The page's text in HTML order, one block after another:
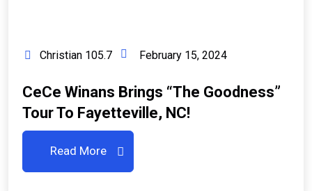
Christian 105.7 February 15, 2024
CeCe Winans Brings “The Goodness”
Tour To Fayetteville, NC!
Read More